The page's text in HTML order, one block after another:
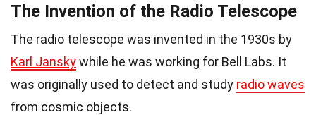
The Invention of the Radio Telescope
The radio telescope was invented in the 1930s by
Karl Janskywhile he was working for Bell Labs. It
was originally used to detect and study radio waves
from cosmic objects.